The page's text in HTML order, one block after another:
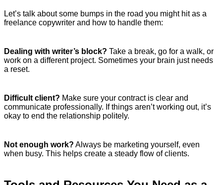
Let’s talk about some bumps in the road you might hit as a
freelance copywriter and how to handle them:
Dealing with writer’s block? Take a break, go for a walk, or
work on a different project. Sometimes your brain just needs
a reset.
Difficult client? Make sure your contract is clear and
communicate professionally. If things aren’t working out, it’s
okay to end the relationship politely.
Not enough work? Always be marketing yourself, even
when busy. This helps create a steady flow of clients.